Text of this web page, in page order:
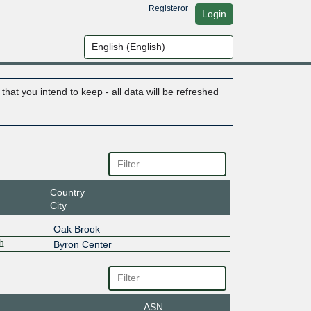
Registeror Login
you intend to keep - all data will be refreshed
Country
City
Oak Brook
Byron Center
ASN